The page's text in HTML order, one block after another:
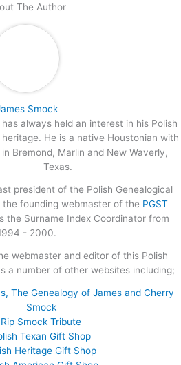
The Author
Smock
always held an interest in his Polish
He is a native Houstonian with
Bremond, Marlin and New Waverly,
Texas.
president of the Polish Genealogical
founding webmaster of the PGST
the Surname Index Coordinator from
- 2000.
webmaster and editor of this Polish
a number of other websites including;
The Genealogy of James and Cherry
Smock
Rip Smock Tribute
Texan Gift Shop
Heritage Gift Shop